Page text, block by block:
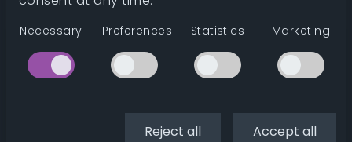
Get harmonies
Howto:
Setup a vinyl cutter / plotter in Linux
Necessary Preferences Statistics Marketing
Reject all Accept all